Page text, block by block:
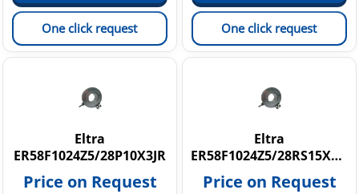
One click request One click request
Eltra
ER58F1024Z5/28P10X3JR
Price on Request
Eltra
ER58F1024Z5/28RS15X3MA
Price on Request